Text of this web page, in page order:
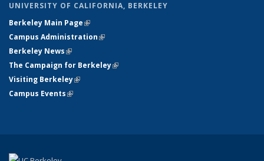
UNIVERSITY OF CALIFORNIA, BERKELEY
Berkeley Main Page(link is external)
Campus Administration(link is external)
Berkeley News(link is external)
The Campaign for Berkeley(link is external)
Visiting Berkeley(link is external)
Campus Events(link is external)